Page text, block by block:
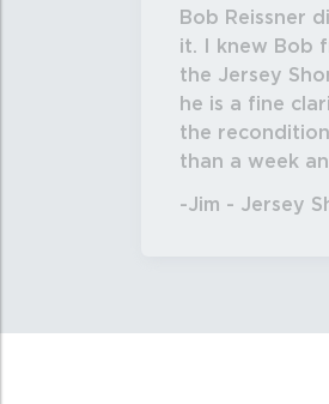
Bob Reissner
it. I knew Bob
the Jersey
he is a fine
the
than a week
-Jim - Jersey